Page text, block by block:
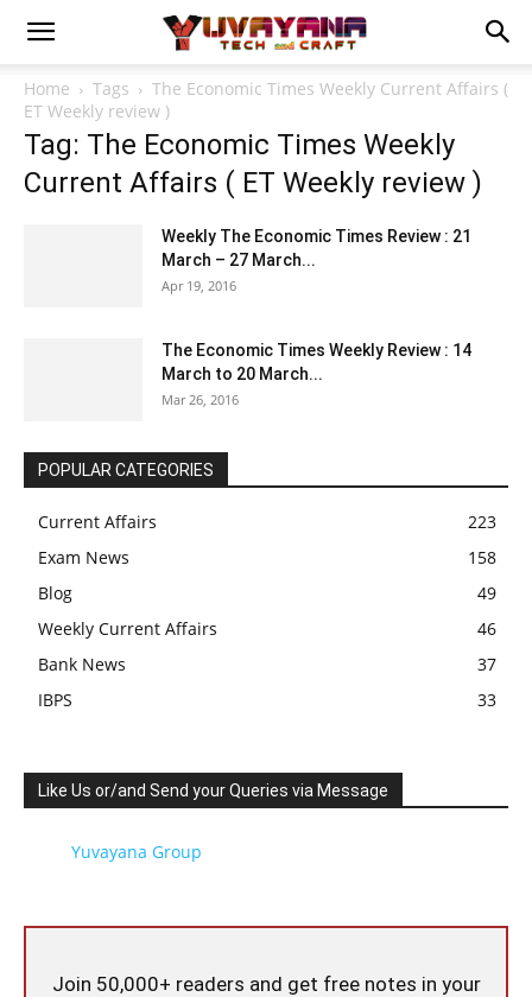
Home Tags
The Economic Times Weekly Current Affairs (
ET Weekly review )
Tag: The Economic Times Weekly
Current Affairs ( ET Weekly review )
Weekly The Economic Times Review : 21
March – 27 March...
Apr 19, 2016
The Economic Times Weekly Review : 14
March to 20 March...
Mar 26, 2016
POPULAR CATEGORIES
Current Affairs
223
Exam News
158
Blog
49
Weekly Current Affairs
46
Bank News
37
IBPS
33
Like Us or/and Send your Queries via Message
Yuvayana Group
Join 50,000+ readers and get free notes in your